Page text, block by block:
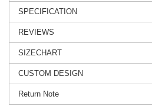
SPECIFICATION
REVIEWS
SIZECHART
CUSTOM DESIGN
Return Note